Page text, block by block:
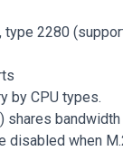
type 2280
by CPU types.
shares
disabled when